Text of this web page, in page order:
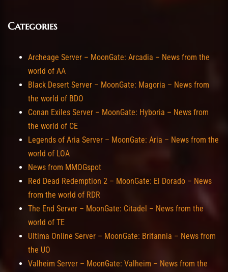
Categories
Archeage Server – MoonGate: Arcadia – News from the
world of AA
Black Desert Server – MoonGate: Magoria – News from
the world of BDO
Conan Exiles Server – MoonGate: Hyboria – News from
the world of CE
Legends of Aria Server – MoonGate: Aria – News from the
world of LOA
News from MMOGspot
Red Dead Redemption 2 – MoonGate: El Dorado – News
from the world of RDR
The End Server – MoonGate: Citadel – News from the
world of TE
Ultima Online Server – MoonGate: Britannia – News from
the UO
Valheim Server – MoonGate: Valheim – News from the